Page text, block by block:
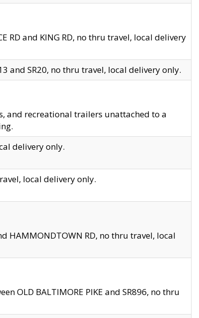
RD and KING RD, no thru travel, local delivery
and SR20, no thru travel, local delivery only.
and recreational trailers unattached to a
delivery only.
local delivery only.
HAMMONDTOWN RD, no thru travel, local
OLD BALTIMORE PIKE and SR896, no thru